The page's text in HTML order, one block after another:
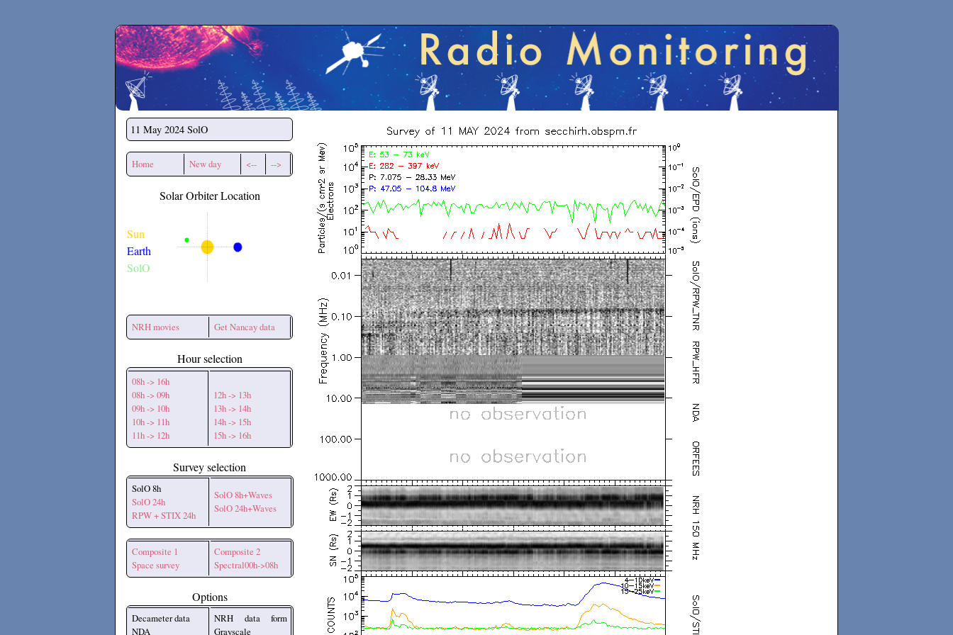
Secchirh
11 May 2024 SolO
Home New day <-- -->
Solar Orbiter Location
Sun
Earth
SolO
NRH movies Get Nancay data
Hour selection
08h -> 16h
08h -> 09h
09h -> 10h
10h -> 11h
11h -> 12h
12h -> 13h
13h -> 14h
14h -> 15h
15h -> 16h
Survey selection
SolO 8h
SolO 24h
RPW + STIX 24h
SolO 8h+Waves
SolO 24h+Waves
Composite 1
Space survey
Composite 2
Spectral00h->08h
Options
Decameter data
NDA
NRH data form
Grayscale